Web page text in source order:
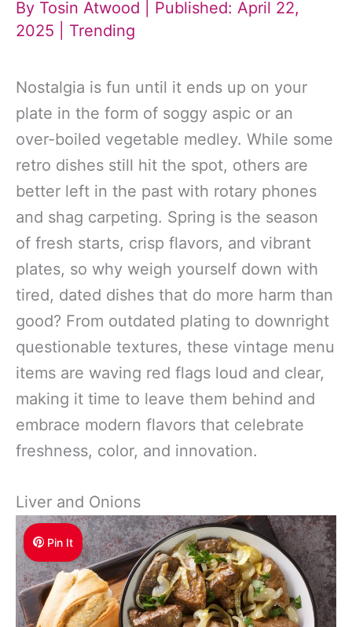
By Tosin Atwood
| Published: April 22,
2025 | Trending
Nostalgia is fun until it ends up on your
plate in the form of soggy aspic or an
over-boiled vegetable medley. While some
retro dishes still hit the spot, others are
better left in the past with rotary phones
and shag carpeting. Spring is the season
of fresh starts, crisp flavors, and vibrant
plates, so why weigh yourself down with
tired, dated dishes that do more harm than
good? From outdated plating to downright
questionable textures, these vintage menu
items are waving red flags loud and clear,
making it time to leave them behind and
embrace modern flavors that celebrate
freshness, color, and innovation.
Liver and Onions
Pin It